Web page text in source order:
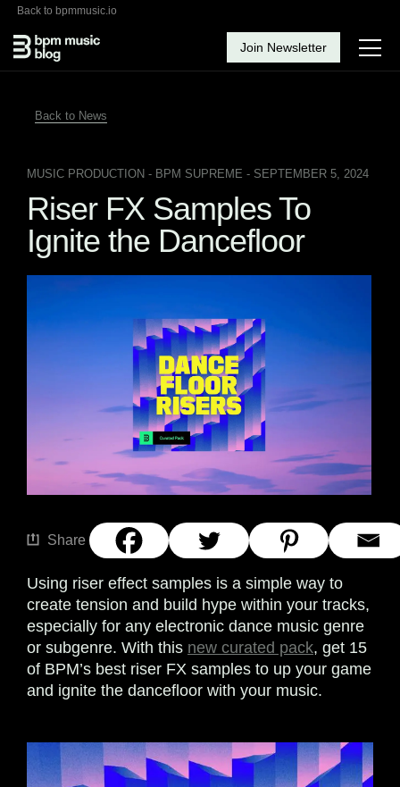
Back to bpmmusic.io
Join Newsletter
Back to News
MUSIC PRODUCTION - BPM SUPREME - SEPTEMBER 5, 2024
Riser FX Samples To
Ignite the Dancefloor
Share
Using riser effect samples is a simple way to
create tension and build hype within your tracks,
especially for any electronic dance music genre
or subgenre. With this new curated pack, get 15
of BPM’s best riser FX samples to up your game
and ignite the dancefloor with your music.